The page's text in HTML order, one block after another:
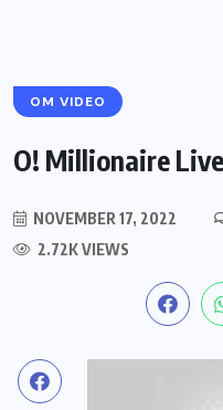
OM VIDEO
O! Millionaire
NOVEMBER 17, 2022
2.72K VIEWS